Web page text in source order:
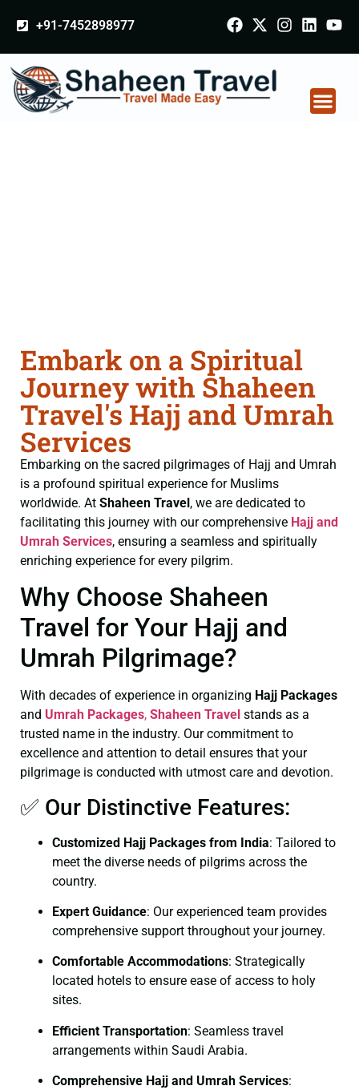
+91-7452898977
Embark on a Spiritual
Journey with Shaheen
Travel's Hajj and Umrah
Services
Embarking on the sacred pilgrimages of Hajj and Umrah
is a profound spiritual experience for Muslims
worldwide. At Shaheen Travel, we are dedicated to
facilitating this journey with our comprehensive Hajj and
Umrah Services, ensuring a seamless and spiritually
enriching experience for every pilgrim.
Why Choose Shaheen
Travel for Your Hajj and
Umrah Pilgrimage?
With decades of experience in organizing Hajj Packages
and Umrah Packages, Shaheen Travel stands as a
trusted name in the industry. Our commitment to
excellence and attention to detail ensures that your
pilgrimage is conducted with utmost care and devotion.
✅ Our Distinctive Features:
Customized Hajj Packages from India: Tailored to
meet the diverse needs of pilgrims across the
country.
Expert Guidance: Our experienced team provides
comprehensive support throughout your journey.
Comfortable Accommodations: Strategically
located hotels to ensure ease of access to holy
sites.
Efficient Transportation: Seamless travel
arrangements within Saudi Arabia.
Comprehensive Hajj and Umrah Services: